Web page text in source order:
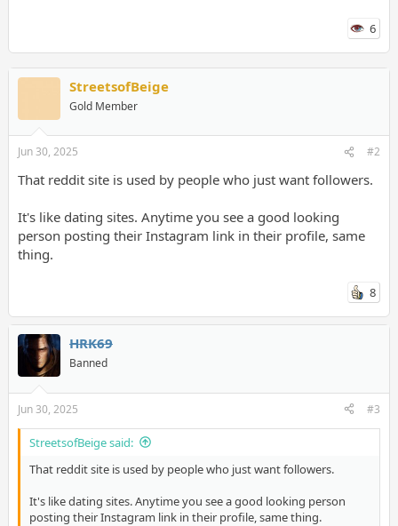
6
StreetsofBeige
Gold Member
Jun 30, 2025 #2
That reddit site is used by people who just want followers.
It's like dating sites. Anytime you see a good looking
person posting their Instagram link in their profile, same
thing.
8
HRK69
Banned
Jun 30, 2025 #3
StreetsofBeige said:
That reddit site is used by people who just want followers.
It's like dating sites. Anytime you see a good looking person
posting their Instagram link in their profile, same thing.